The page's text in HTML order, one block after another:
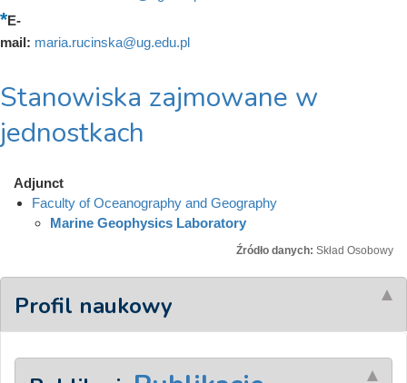
E-
mail: maria.rucinska@ug.edu.pl
Stanowiska zajmowane w
jednostkach
Adjunct
Faculty of Oceanography and Geography
Marine Geophysics Laboratory
Źródło danych: Skład Osobowy
Profil naukowy